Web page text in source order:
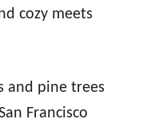
cozy meets
and pine trees
Francisco